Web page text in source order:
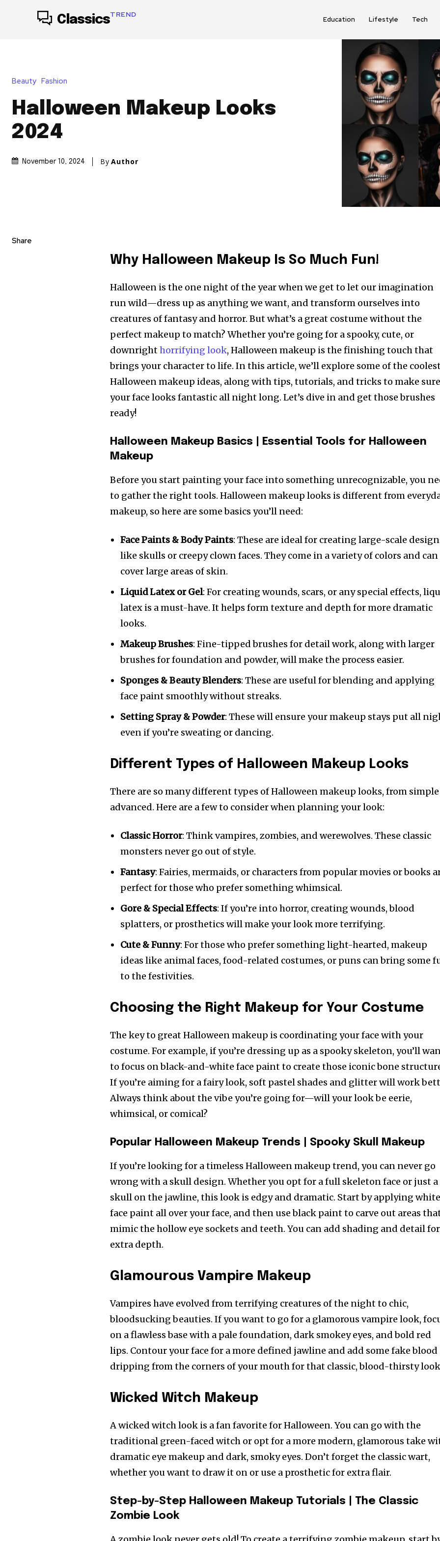
ClassicsTREND
Education Lifestyle Tech
Beauty Fashion
Halloween Makeup Looks
2024
November 10, 2024 By Author
Share
Why Halloween Makeup Is So Much Fun!
Halloween is the one night of the year when we get to let our imagination
run wild—dress up as anything we want, and transform ourselves into
creatures of fantasy and horror. But what’s a great costume without the
perfect makeup to match? Whether you’re going for a spooky, cute, or
downrighthorrifying look, Halloween makeup is the finishing touch that
brings your character to life. In this article, we’ll explore some of the
Halloween makeup ideas, along with tips, tutorials, and tricks to make sure
your face looks fantastic all night long. Let’s dive in and get those brushes
ready!
Halloween Makeup Basics
Essential Tools for Halloween
Makeup
Before you start painting your face into something unrecognizable, you
to gather the right tools. Halloween makeup looks is different from
makeup, so here are some basics you’ll need:
Face Paints & Body Paints: These are ideal for creating large-scale
like skulls or creepy clown faces. They come in a variety of colors and can
cover large areas of skin.
Liquid Latex or Gel: For creating wounds, scars, or any special effects,
latex is a must-have. It helps form texture and depth for more dramatic
looks.
Makeup Brushes: Fine-tipped brushes for detail work, along with larger
brushes for foundation and powder, will make the process easier.
Sponges & Beauty Blenders: These are useful for blending and applying
face paint smoothly without streaks.
Setting Spray & Powder: These will ensure your makeup stays put all
even if you’re sweating or dancing.
Different Types of Halloween Makeup Looks
There are so many different types of Halloween makeup looks, from
advanced. Here are a few to consider when planning your look:
Classic Horror: Think vampires, zombies, and werewolves. These classic
monsters never go out of style.
Fantasy: Fairies, mermaids, or characters from popular movies or books
perfect for those who prefer something whimsical.
Gore & Special Effects: If you’re into horror, creating wounds, blood
splatters, or prosthetics will make your look more terrifying.
Cute & Funny: For those who prefer something light-hearted, makeup
ideas like animal faces, food-related costumes, or puns can bring some
to the festivities.
Choosing the Right Makeup for Your Costume
The key to great Halloween makeup is coordinating your face with your
costume. For example, if you’re dressing up as a spooky skeleton, you’ll
to focus on black-and-white face paint to create those iconic bone
If you’re aiming for a fairy look, soft pastel shades and glitter will work
Always think about the vibe you’re going for—will your look be eerie,
whimsical, or comical?
Popular Halloween Makeup Trends Spooky Skull Makeup
If you’re looking for a timeless Halloween makeup trend, you can never go
wrong with a skull design. Whether you opt for a full skeleton face or just a
skull on the jawline, this look is edgy and dramatic. Start by applying white
face paint all over your face, and then use black paint to carve out areas
mimic the hollow eye sockets and teeth. You can add shading and detail for
extra depth.
Glamourous Vampire Makeup
Vampires have evolved from terrifying creatures of the night to chic,
bloodsucking beauties. If you want to go for a glamorous vampire look,
on a flawless base with a pale foundation, dark smokey eyes, and bold red
lips. Contour your face for a more defined jawline and add some fake blood
dripping from the corners of your mouth for that classic, blood-thirsty
Wicked Witch Makeup
A wicked witch look is a fan favorite for Halloween. You can go with the
traditional green-faced witch or opt for a more modern, glamorous take
dramatic eye makeup and dark, smoky eyes. Don’t forget the classic wart,
whether you want to draw it on or use a prosthetic for extra flair.
Step-by-Step Halloween Makeup Tutorials
The Classic
Zombie Look